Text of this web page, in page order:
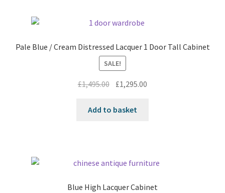
Pale Blue / Cream Distressed Lacquer 1 Door Tall Cabinet
SALE!
£1,495.00 Original
was:
£1,295.00
Add to basket
Blue High Lacquer Cabinet